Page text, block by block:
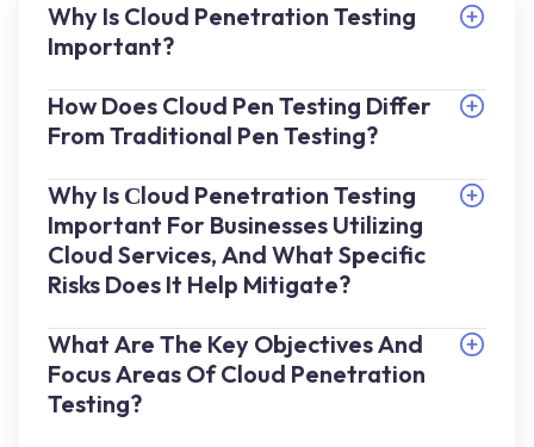
Why Is Cloud Penetration Testing
Important?
How Does Cloud Pen Testing Differ
From Traditional Pen Testing?
Why Is Сloud Penetration Testing
Important For Businesses Utilizing
Cloud Services, And What Specific
Risks Does It Help Mitigate?
What Are The Key Objectives And
Focus Areas Of Cloud Penetration
Testing?